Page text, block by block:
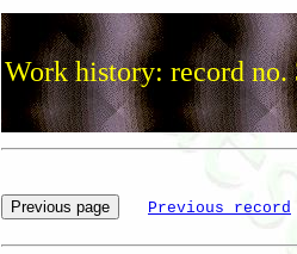
Work history: record no.
Previous record